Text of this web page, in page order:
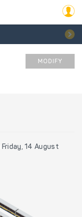
MODIFY
Friday, 14 August